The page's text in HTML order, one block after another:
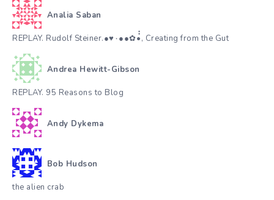
Analia Saban
REPLAY. Rudolf Steiner.●♥٠●●✿•๋๋, Creating from the Gut
Andrea Hewitt-Gibson
REPLAY. 95 Reasons to Blog
Andy Dykema
Bob Hudson
the alien crab